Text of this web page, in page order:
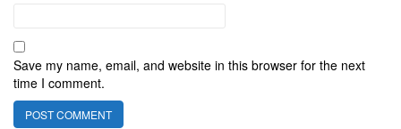
Save my name, email, and website in this browser for the next
time I comment.